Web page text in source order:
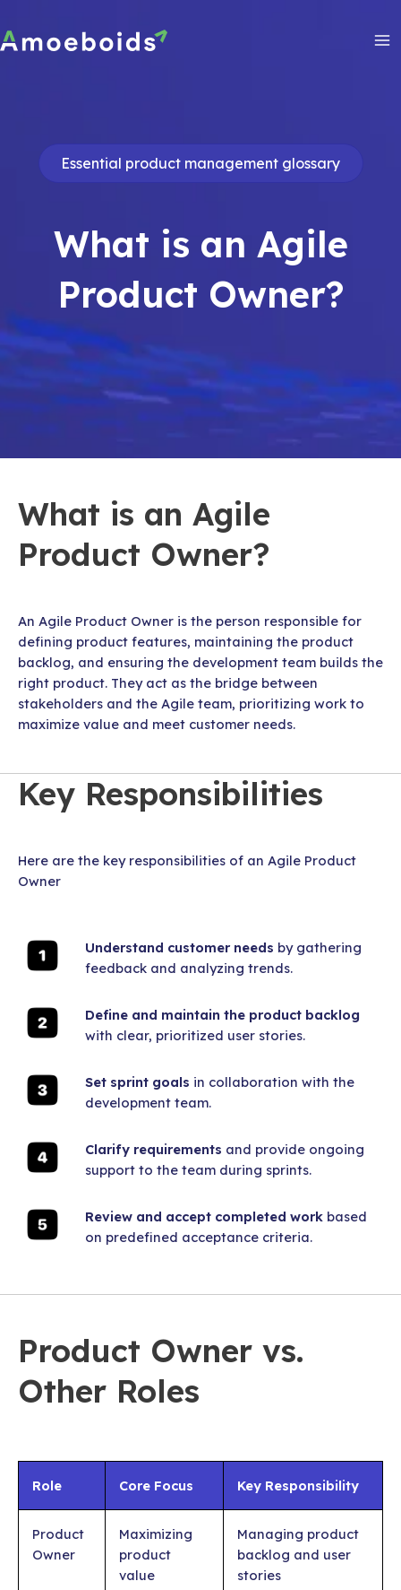
to
content
Essential product management glossary
What is an Agile
Product Owner?
What is an Agile
Product Owner?
An Agile Product Owner is the person responsible for
defining product features, maintaining the product
backlog, and ensuring the development team builds the
right product. They act as the bridge between
stakeholders and the Agile team, prioritizing work to
maximize value and meet customer needs.
Key Responsibilities
Here are the key responsibilities of an Agile Product
Owner
Understand customer needs by gathering
feedback and analyzing trends.
Define and maintain the product backlog
with clear, prioritized user stories.
Set sprint goals in collaboration with the
development team.
Clarify requirements and provide ongoing
support to the team during sprints.
Review and accept completed work based
on predefined acceptance criteria.
Product Owner vs.
Other Roles
Role Core Focus Key Responsibility
Product
Owner
Maximizing
product
value
Managing product
backlog and user
stories